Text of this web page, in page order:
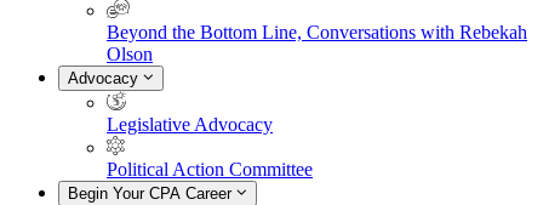
Beyond the Bottom Line, Conversations with Rebekah
Olson
Advocacy
Legislative Advocacy
Political Action Committee
Begin Your CPA Career